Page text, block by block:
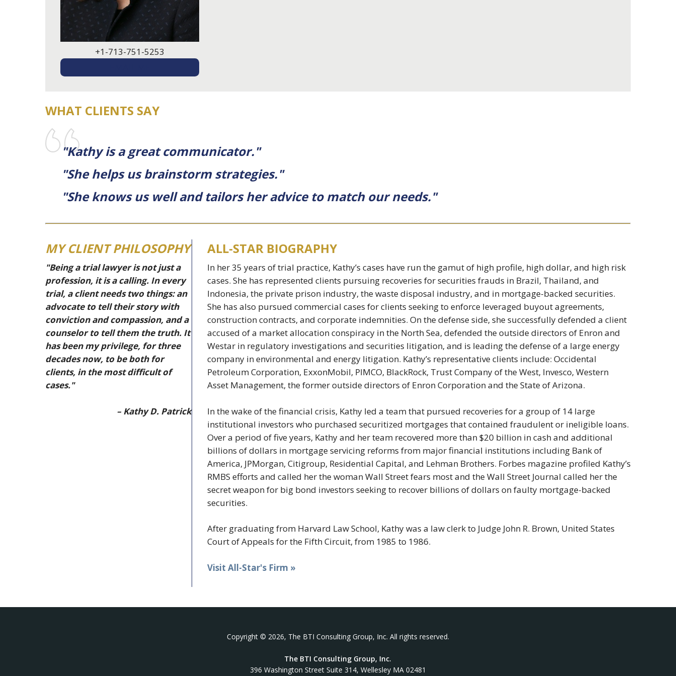
+1-713-751-5253
WHAT CLIENTS SAY
"Kathy is a great communicator."
"She helps us brainstorm strategies."
"She knows us well and tailors her advice to match our needs."
MY CLIENT PHILOSOPHY
"Being a trial lawyer is not just a
profession, it is a calling. In every
trial, a client needs two things: an
advocate to tell their story with
conviction and compassion, and a
counselor to tell them the truth. It
has been my privilege, for three
decades now, to be both for
clients, in the most difficult of
cases."
– Kathy D. Patrick
ALL-STAR BIOGRAPHY
In her 35 years of trial practice, Kathy’s cases have run the gamut of high profile, high dollar, and high risk
cases. She has represented clients pursuing recoveries for securities frauds in Brazil, Thailand, and
Indonesia, the private prison industry, the waste disposal industry, and in mortgage-backed securities.
She has also pursued commercial cases for clients seeking to enforce leveraged buyout agreements,
construction contracts, and corporate indemnities. On the defense side, she successfully defended a client
accused of a market allocation conspiracy in the North Sea, defended the outside directors of Enron and
Westar in regulatory investigations and securities litigation, and is leading the defense of a large energy
company in environmental and energy litigation. Kathy’s representative clients include: Occidental
Petroleum Corporation, ExxonMobil, PIMCO, BlackRock, Trust Company of the West, Invesco, Western
Asset Management, the former outside directors of Enron Corporation and the State of Arizona.
In the wake of the financial crisis, Kathy led a team that pursued recoveries for a group of 14 large
institutional investors who purchased securitized mortgages that contained fraudulent or ineligible loans.
Over a period of five years, Kathy and her team recovered more than $20 billion in cash and additional
billions of dollars in mortgage servicing reforms from major financial institutions including Bank of
America, JPMorgan, Citigroup, Residential Capital, and Lehman Brothers. Forbes magazine profiled Kathy’s
RMBS efforts and called her the woman Wall Street fears most and the Wall Street Journal called her the
secret weapon for big bond investors seeking to recover billions of dollars on faulty mortgage-backed
securities.
After graduating from Harvard Law School, Kathy was a law clerk to Judge John R. Brown, United States
Court of Appeals for the Fifth Circuit, from 1985 to 1986.
Visit All-Star's Firm »
Copyright © 2026, The BTI Consulting Group, Inc. All rights reserved.
The BTI Consulting Group, Inc.
396 Washington Street Suite 314, Wellesley MA 02481